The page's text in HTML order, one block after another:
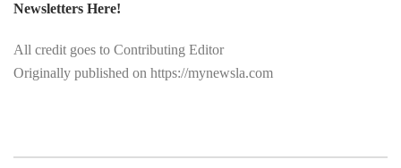
Newsletters Here!
All credit goes to Contributing Editor
Originally published on https://mynewsla.com